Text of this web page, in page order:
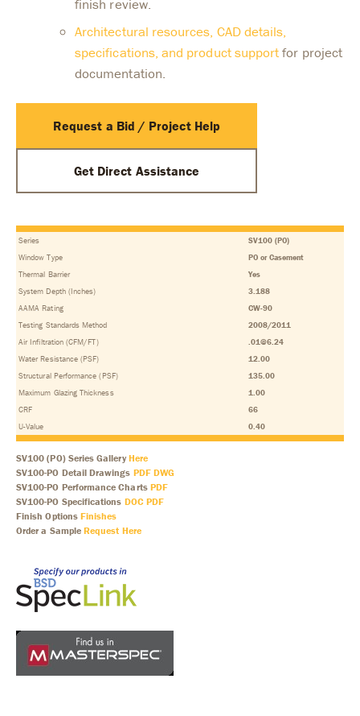
finish review.
Architectural resources, CAD details,
specifications, and product supportfor project
documentation.
Request a Bid / Project Help
Get Direct Assistance
Series
SV100 (PO)
Window Type
PO or Casement
Thermal Barrier
Yes
System Depth (Inches)
3.188
AAMA Rating
CW-90
Testing Standards Method
2008/2011
Air Infiltration (CFM/FT)
.01@6.24
Water Resistance (PSF)
12.00
Structural Performance (PSF)
135.00
Maximum Glazing Thickness
1.00
CRF
66
U-Value
0.40
SV100 (PO) Series Gallery Here
SV100-PO Detail Drawings PDF DWG
SV100-PO Performance Charts PDF
SV100-PO Specifications DOC PDF
Finish Options Finishes
Order a Sample Request Here